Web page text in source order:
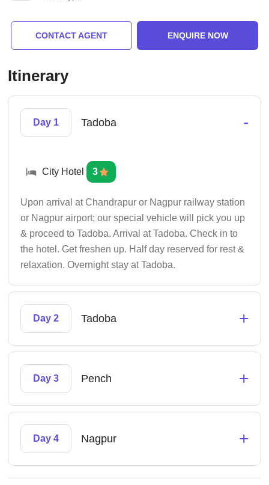
CONTACT AGENT ENQUIRE NOW
Itinerary
Day 1 Tadoba -
City Hotel 3
Upon arrival at Chandrapur or Nagpur railway station
or Nagpur airport; our special vehicle will pick you up
& proceed to Tadoba. Arrival at Tadoba. Check in to
the hotel. Get freshen up. Half day reserved for rest &
relaxation. Overnight stay at Tadoba.
Day 2 Tadoba +
Day 3 Pench +
Day 4 Nagpur +